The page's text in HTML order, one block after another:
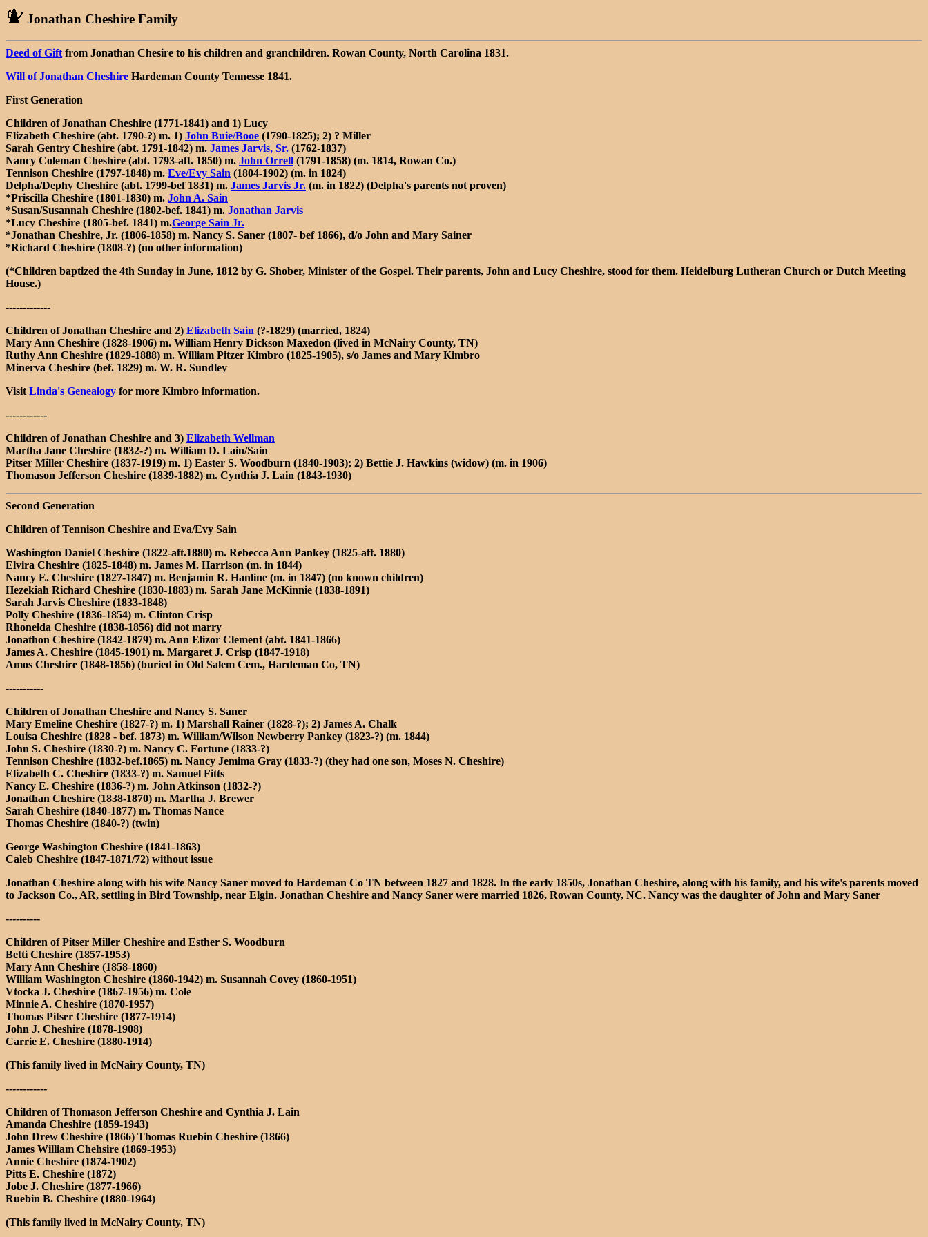
Jonathan Cheshire Family
Deed of Gift from Jonathan Chesire to his children and granchildren. Rowan County, North Carolina 1831.
Will of Jonathan Cheshire Hardeman County Tennesse 1841.
First Generation
Children of Jonathan Cheshire (1771-1841) and 1) Lucy
Elizabeth Cheshire (abt. 1790-?) m. 1) John Buie/Booe (1790-1825); 2) ? Miller
Sarah Gentry Cheshire (abt. 1791-1842) m. James Jarvis, Sr. (1762-1837)
Nancy Coleman Cheshire (abt. 1793-aft. 1850) m. John Orrell (1791-1858) (m. 1814, Rowan Co.)
Tennison Cheshire (1797-1848) m. Eve/Evy Sain (1804-1902) (m. in 1824)
Delpha/Dephy Cheshire (abt. 1799-bef 1831) m. James Jarvis Jr. (m. in 1822) (Delpha's parents not proven)
*Priscilla Cheshire (1801-1830) m. John A. Sain
*Susan/Susannah Cheshire (1802-bef. 1841) m. Jonathan Jarvis
*Lucy Cheshire (1805-bef. 1841) m.George Sain Jr.
*Jonathan Cheshire, Jr. (1806-1858) m. Nancy S. Saner (1807- bef 1866), d/o John and Mary Sainer
*Richard Cheshire (1808-?) (no other information)
(*Children baptized the 4th Sunday in June, 1812 by G. Shober, Minister of the Gospel. Their parents, John and Lucy Cheshire, stood for them. Heidelburg Lutheran Church or Dutch Meeting
House.)
-------------
Children of Jonathan Cheshire and 2) Elizabeth Sain (?-1829) (married, 1824)
Mary Ann Cheshire (1828-1906) m. William Henry Dickson Maxedon (lived in McNairy County, TN)
Ruthy Ann Cheshire (1829-1888) m. William Pitzer Kimbro (1825-1905), s/o James and Mary Kimbro
Minerva Cheshire (bef. 1829) m. W. R. Sundley
Visit Linda's Genealogy for more Kimbro information.
------------
Children of Jonathan Cheshire and 3) Elizabeth Wellman
Martha Jane Cheshire (1832-?) m. William D. Lain/Sain
Pitser Miller Cheshire (1837-1919) m. 1) Easter S. Woodburn (1840-1903); 2) Bettie J. Hawkins (widow) (m. in 1906)
Thomason Jefferson Cheshire (1839-1882) m. Cynthia J. Lain (1843-1930)
Second Generation
Children of Tennison Cheshire and Eva/Evy Sain
Washington Daniel Cheshire (1822-aft.1880) m. Rebecca Ann Pankey (1825-aft. 1880)
Elvira Cheshire (1825-1848) m. James M. Harrison (m. in 1844)
Nancy E. Cheshire (1827-1847) m. Benjamin R. Hanline (m. in 1847) (no known children)
Hezekiah Richard Cheshire (1830-1883) m. Sarah Jane McKinnie (1838-1891)
Sarah Jarvis Cheshire (1833-1848)
Polly Cheshire (1836-1854) m. Clinton Crisp
Rhonelda Cheshire (1838-1856) did not marry
Jonathon Cheshire (1842-1879) m. Ann Elizor Clement (abt. 1841-1866)
James A. Cheshire (1845-1901) m. Margaret J. Crisp (1847-1918)
Amos Cheshire (1848-1856) (buried in Old Salem Cem., Hardeman Co, TN)
-----------
Children of Jonathan Cheshire and Nancy S. Saner
Mary Emeline Cheshire (1827-?) m. 1) Marshall Rainer (1828-?); 2) James A. Chalk
Louisa Cheshire (1828 - bef. 1873) m. William/Wilson Newberry Pankey (1823-?) (m. 1844)
John S. Cheshire (1830-?) m. Nancy C. Fortune (1833-?)
Tennison Cheshire (1832-bef.1865) m. Nancy Jemima Gray (1833-?) (they had one son, Moses N. Cheshire)
Elizabeth C. Cheshire (1833-?) m. Samuel Fitts
Nancy E. Cheshire (1836-?) m. John Atkinson (1832-?)
Jonathan Cheshire (1838-1870) m. Martha J. Brewer
Sarah Cheshire (1840-1877) m. Thomas Nance
Thomas Cheshire (1840-?) (twin)
George Washington Cheshire (1841-1863)
Caleb Cheshire (1847-1871/72) without issue
Jonathan Cheshire along with his wife Nancy Saner moved to Hardeman Co TN between 1827 and 1828. In the early 1850s, Jonathan Cheshire, along with his family, and his wife's parents moved
to Jackson Co., AR, settling in Bird Township, near Elgin. Jonathan Cheshire and Nancy Saner were married 1826, Rowan County, NC. Nancy was the daughter of John and Mary Saner
----------
Children of Pitser Miller Cheshire and Esther S. Woodburn
Betti Cheshire (1857-1953)
Mary Ann Cheshire (1858-1860)
William Washington Cheshire (1860-1942) m. Susannah Covey (1860-1951)
Vtocka J. Cheshire (1867-1956) m. Cole
Minnie A. Cheshire (1870-1957)
Thomas Pitser Cheshire (1877-1914)
John J. Cheshire (1878-1908)
Carrie E. Cheshire (1880-1914)
(This family lived in McNairy County, TN)
------------
Children of Thomason Jefferson Cheshire and Cynthia J. Lain
Amanda Cheshire (1859-1943)
John Drew Cheshire (1866) Thomas Ruebin Cheshire (1866)
James William Chehsire (1869-1953)
Annie Cheshire (1874-1902)
Pitts E. Cheshire (1872)
Jobe J. Cheshire (1877-1966)
Ruebin B. Cheshire (1880-1964)
(This family lived in McNairy County, TN)